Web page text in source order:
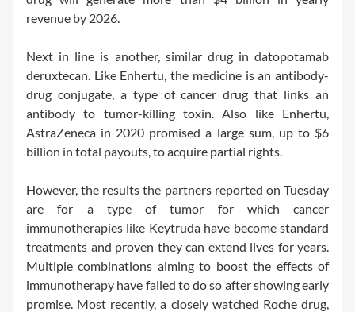
revenue by 2026.
Next in line is another, similar drug in datopotamab
deruxtecan. Like Enhertu, the medicine is an antibody-
drug conjugate, a type of cancer drug that links an
antibody to tumor-killing toxin. Also like Enhertu,
AstraZeneca in 2020 promised a large sum, up to $6
billion in total payouts, to acquire partial rights.
However, the results the partners reported on Tuesday
are for a type of tumor for which cancer
immunotherapies like Keytruda have become standard
treatments and proven they can extend lives for years.
Multiple combinations aiming to boost the effects of
immunotherapy have failed to do so after showing early
promise. Most recently, a closely watched Roche drug,